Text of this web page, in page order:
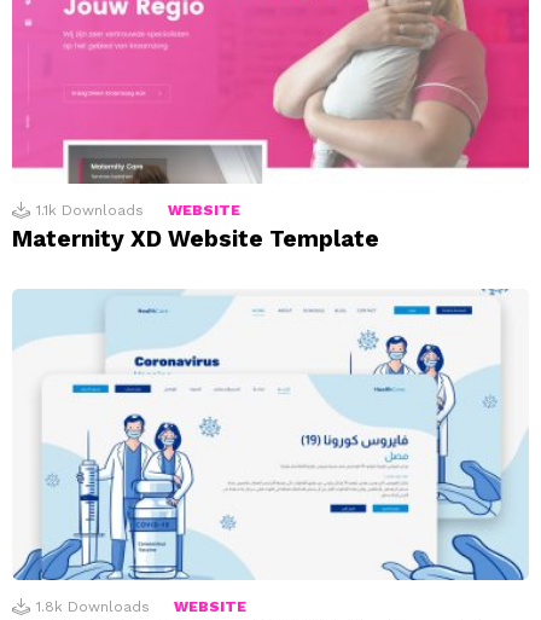
1.1k Downloads WEBSITE
Maternity XD Website Template
1.8k Downloads WEBSITE